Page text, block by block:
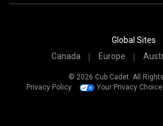
Global Sites
Canada
Europe
© 2026 Cub Cadet. All
Privacy Policy
Your Privacy